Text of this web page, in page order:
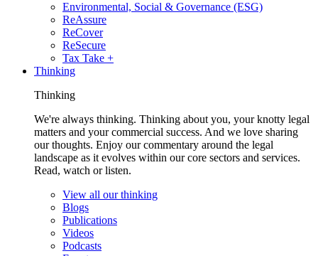
Environmental, Social & Governance (ESG)
ReAssure
ReCover
ReSecure
Tax Take +
Thinking
Thinking
We're always thinking. Thinking about you, your knotty legal
matters and your commercial success. And we love sharing
our thoughts. Enjoy our commentary around the legal
landscape as it evolves within our core sectors and services.
Read, watch or listen.
View all our thinking
Blogs
Publications
Videos
Podcasts